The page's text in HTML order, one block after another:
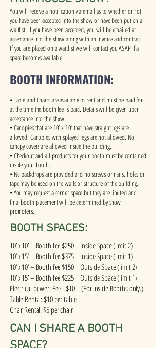
You will receive a notification via email as to whether or not
you have been accepted into the show or have been put on a
waitlist. If you have been accepted, you will be emailed an
acceptance into the show along with an invoice and contract.
If you are placed on a waitlist we will contact you ASAP if a
space becomes available.
BOOTH INFORMATION:
• Table and Chairs are available to rent and must be paid for
at the time the booth fee is paid. Details will be given upon
acceptance into the show.
• Canopies that are 10’ x 10’ that have straight legs are
allowed. Canopies with splayed legs are not allowed. No
canopy covers are allowed inside the building..
• Checkout and all products for your booth must be contained
inside your booth.
• No backdrops are provided and no screws or nails, holes or
tape may be used on the walls or structure of the building.
• You may request a corner space but they are limited and
final booth placement will be determined by show
promoters.
BOOTH SPACES:
10’ x 10’ – Booth fee $250 Inside Space (limit 2)
10’ x 15’ – Booth fee $375 Inside Space (limit 1)
10’ x 10’ – Booth fee $150 Outside Space (limit 2)
10’ x 15’ – Booth fee $225 Outside Space (limit 1)
Electrical power: Fee - $10 (For inside Booths only.)
Table Rental: $10 per table
Chair Rental: $5 per chair
CAN I SHARE A BOOTH